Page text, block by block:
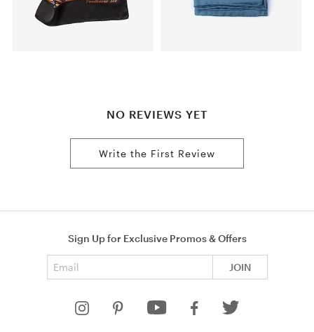
NO REVIEWS YET
Write the First Review
Sign Up for Exclusive Promos & Offers
JOIN